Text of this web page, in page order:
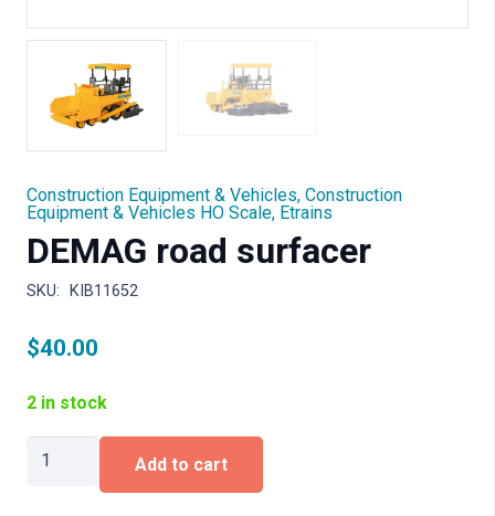
Construction Equipment & Vehicles, Construction
Equipment & Vehicles HO Scale, Etrains
DEMAG road surfacer
SKU: KIB11652
$40.00
2 in stock
road
Add to cart